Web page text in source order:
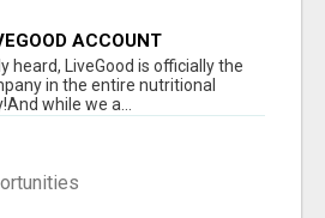
ACCOUNT
heard, LiveGood is officially the
in the entire nutritional
while we a...